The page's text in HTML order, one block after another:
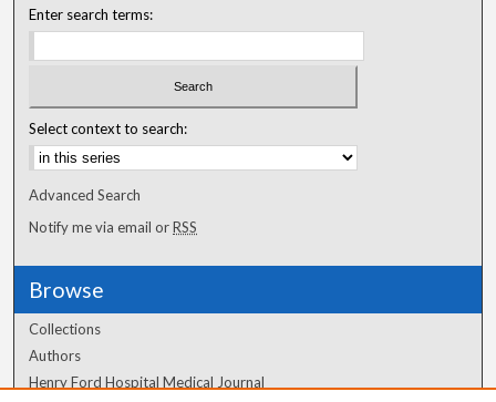
Enter search terms:
Select context to search:
Advanced Search
Notify me via email orRSS
Browse
Collections
Authors
Henry Ford Hospital Medical Journal